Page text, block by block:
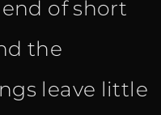
of short
the
leave little